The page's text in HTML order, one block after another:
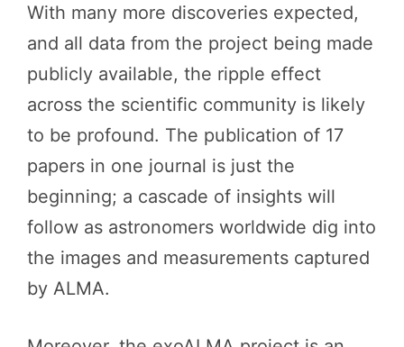
With many more discoveries expected,
and all data from the project being made
publicly available, the ripple effect
across the scientific community is likely
to be profound. The publication of 17
papers in one journal is just the
beginning; a cascade of insights will
follow as astronomers worldwide dig into
the images and measurements captured
by ALMA.